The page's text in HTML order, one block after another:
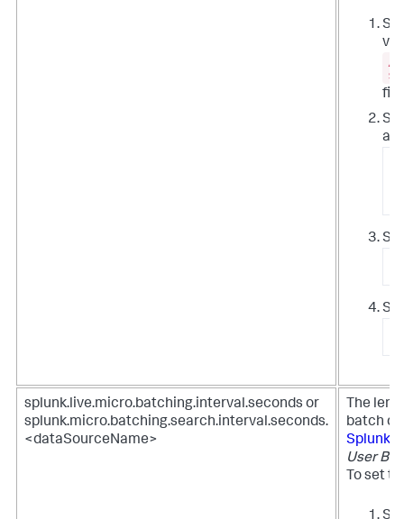
/
file.
all
splunk.live.micro.batching.interval.seconds or
splunk.micro.batching.search.interval.seconds.
<dataSourceName>
The
batch
Splunk
User
To set